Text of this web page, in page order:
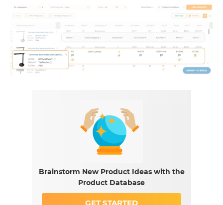
Brainstorm New Product Ideas with the
Product Database
GET STARTED